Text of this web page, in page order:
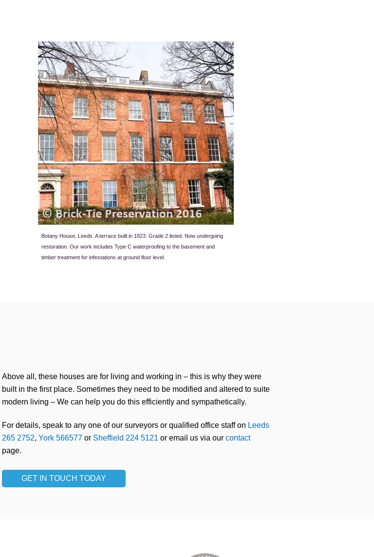
Botany House, Leeds. A terrace built in 1823. Grade 2 listed. Now undergoing
restoration. Our work includes Type C waterproofing to the basement and
timber treatment for infestations at ground floor level.
Above all, these houses are for living and working in – this is why they were
built in the first place. Sometimes they need to be modified and altered to suite
modern living – We can help you do this efficiently and sympathetically.
For details, speak to any one of our surveyors or qualified office staff on Leeds
265 2752, York 566577 or Sheffield 224 5121 or email us via our contact
page.
GET IN TOUCH TODAY